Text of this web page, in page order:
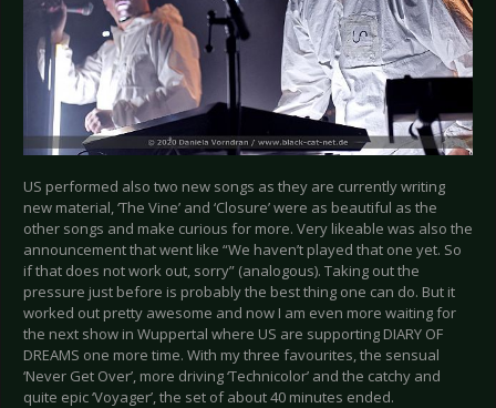
US performed also two new songs as they are currently writing
new material, ‘The Vine’ and ‘Closure’ were as beautiful as the
other songs and make curious for more. Very likeable was also the
announcement that went like “We haven’t played that one yet. So
if that does not work out, sorry” (analogous). Taking out the
pressure just before is probably the best thing one can do. But it
worked out pretty awesome and now I am even more waiting for
the next show in Wuppertal where US are supporting DIARY OF
DREAMS one more time. With my three favourites, the sensual
‘Never Get Over’, more driving ‘Technicolor’ and the catchy and
quite epic ‘Voyager’, the set of about 40 minutes ended.